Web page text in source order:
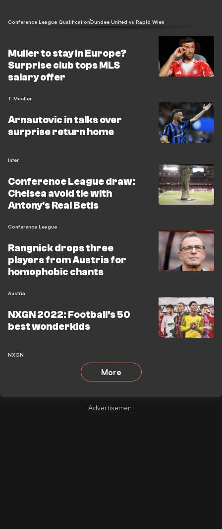
Conference League QualificationDundee United vs Rapid Wien
Muller to stay in Europe?
Surprise club tops MLS
salary offer
T. Mueller
Arnautovic in talks over
surprise return home
Inter
Conference League draw:
Chelsea avoid tie with
Antony's Real Betis
Conference League
Rangnick drops three
players from Austria for
homophobic chants
Austria
NXGN 2022: Football's 50
best wonderkids
NXGN
More